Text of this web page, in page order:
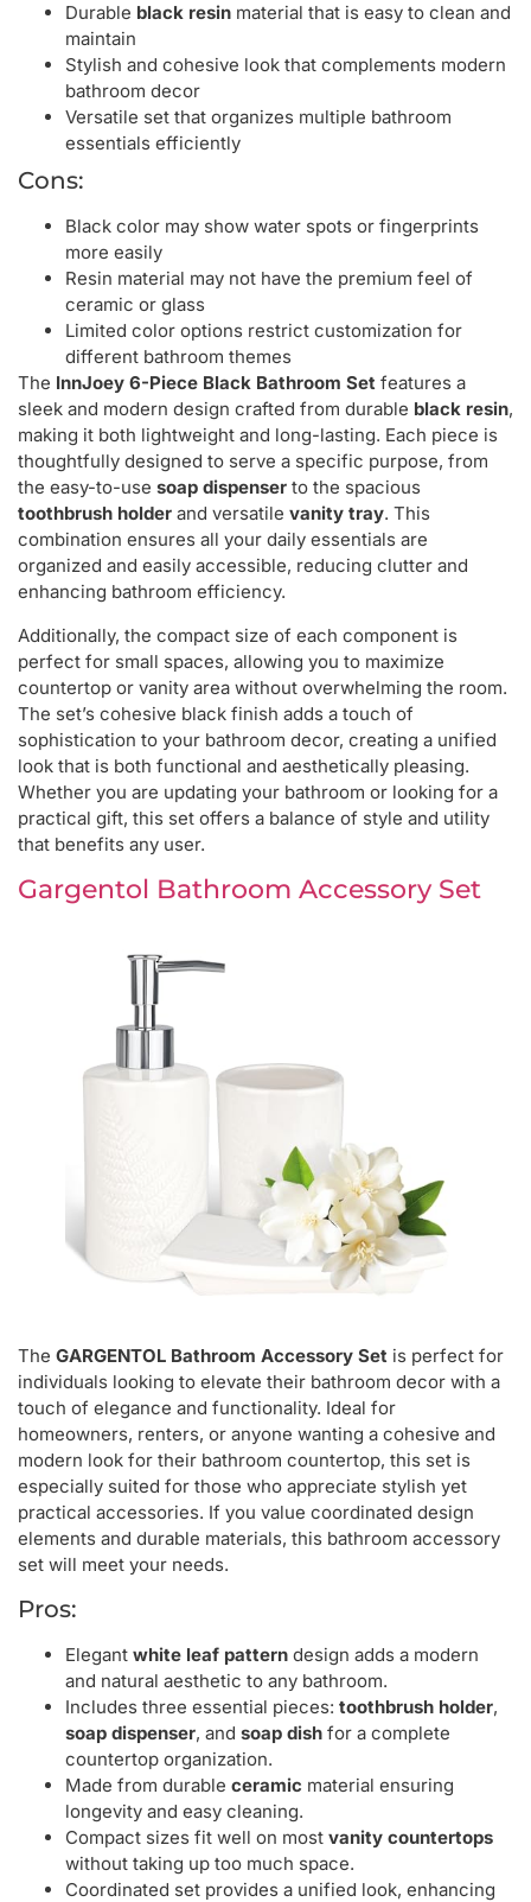
Durable black resin material that is easy to clean and
maintain
Stylish and cohesive look that complements modern
bathroom decor
Versatile set that organizes multiple bathroom
essentials efficiently
Cons:
Black color may show water spots or fingerprints
more easily
Resin material may not have the premium feel of
ceramic or glass
Limited color options restrict customization for
different bathroom themes
The InnJoey 6-Piece Black Bathroom Set features a
sleek and modern design crafted from durable black resin,
making it both lightweight and long-lasting. Each piece is
thoughtfully designed to serve a specific purpose, from
the easy-to-use soap dispenser to the spacious
toothbrush holder and versatile vanity tray. This
combination ensures all your daily essentials are
organized and easily accessible, reducing clutter and
enhancing bathroom efficiency.
Additionally, the compact size of each component is
perfect for small spaces, allowing you to maximize
countertop or vanity area without overwhelming the room.
The set’s cohesive black finish adds a touch of
sophistication to your bathroom decor, creating a unified
look that is both functional and aesthetically pleasing.
Whether you are updating your bathroom or looking for a
practical gift, this set offers a balance of style and utility
that benefits any user.
Gargentol Bathroom Accessory Set
The GARGENTOL Bathroom Accessory Set is perfect for
individuals looking to elevate their bathroom decor with a
touch of elegance and functionality. Ideal for
homeowners, renters, or anyone wanting a cohesive and
modern look for their bathroom countertop, this set is
especially suited for those who appreciate stylish yet
practical accessories. If you value coordinated design
elements and durable materials, this bathroom accessory
set will meet your needs.
Pros:
Elegant white leaf pattern design adds a modern
and natural aesthetic to any bathroom.
Includes three essential pieces: toothbrush holder,
soap dispenser, and soap dish for a complete
countertop organization.
Made from durable ceramic material ensuring
longevity and easy cleaning.
Compact sizes fit well on most vanity countertops
without taking up too much space.
Coordinated set provides a unified look, enhancing